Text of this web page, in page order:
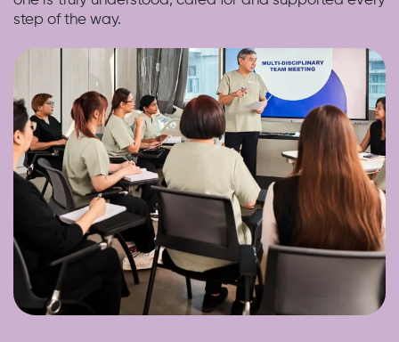
step of the way.